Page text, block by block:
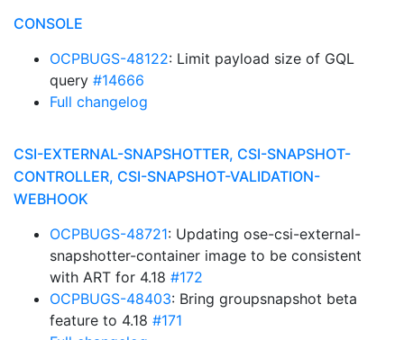
CONSOLE
OCPBUGS-48122: Limit payload size of GQL
query #14666
Full changelog
CSI-EXTERNAL-SNAPSHOTTER, CSI-SNAPSHOT-
CONTROLLER, CSI-SNAPSHOT-VALIDATION-
WEBHOOK
OCPBUGS-48721: Updating ose-csi-external-
snapshotter-container image to be consistent
with ART for 4.18 #172
OCPBUGS-48403: Bring groupsnapshot beta
feature to 4.18 #171